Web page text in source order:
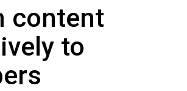
content
to